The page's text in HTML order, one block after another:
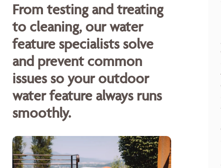
From testing and treating
to cleaning, our water
feature specialists solve
and prevent common
issues so your outdoor
water feature always runs
smoothly.